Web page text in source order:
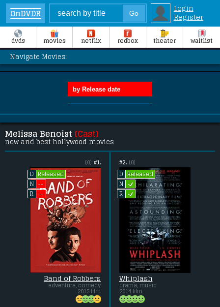
OnDVDR
Login
Register
dvds movies netflix redbox theater waitlist
Navigate Movies:
Melissa Benoist (Cast)
new and best hollywood movies
#1.
(0)
D
Released
N --
R --
Band of Robbers
adventure, comedy
2015 film
#2. (0)
D
Released
N L
R L
Whiplash
drama, music
2014 film